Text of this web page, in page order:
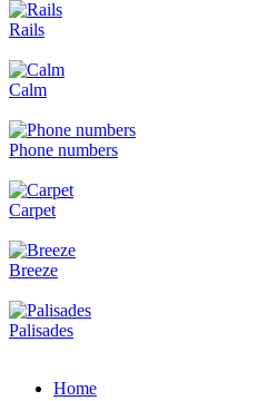
Rails
Calm
Phone numbers
Carpet
Breeze
Palisades
Home